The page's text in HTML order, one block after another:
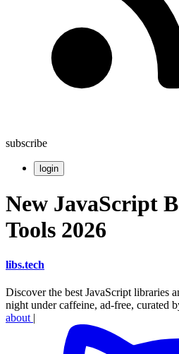
subscribe
login
New JavaScript
Tools 2026
libs.tech
Discover the best JavaScript libraries
night under caffeine, ad-free, curated
about |